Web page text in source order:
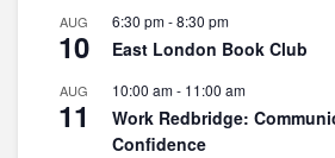
AUG
10
6:30 pm-8:30 pm
East London Book Club
AUG
11
10:00 am- 11:00 am
Work Redbridge:
Confidence